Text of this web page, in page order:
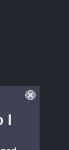
48
I